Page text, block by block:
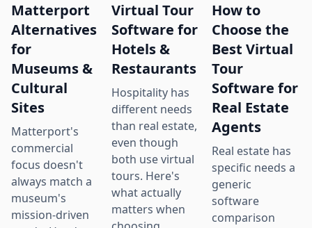
Matterport
Alternatives
for
Museums &
Cultural
Sites
Matterport's
commercial
focus doesn't
always match a
museum's
mission-driven
Virtual Tour
Software for
Hotels &
Restaurants
Hospitality has
different needs
than real estate,
even though
both use virtual
tours. Here's
what actually
matters when
How to
Choose the
Best Virtual
Tour
Software for
Real Estate
Agents
Real estate has
specific needs a
generic
software
comparison